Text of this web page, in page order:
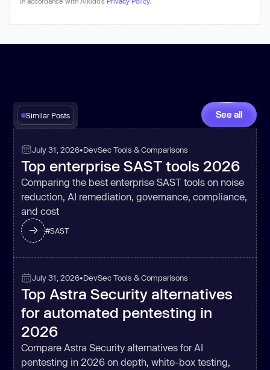
Similar Posts See all
July 31, 2026•DevSec Tools & Comparisons
Top enterprise SAST tools 2026
Comparing the best enterprise SAST tools on noise
reduction, AI remediation, governance, compliance,
and cost
#SAST
July 31, 2026•DevSec Tools & Comparisons
Top Astra Security alternatives
for automated pentesting in
2026
Compare Astra Security alternatives for AI
pentesting in 2026 on depth, white-box testing,